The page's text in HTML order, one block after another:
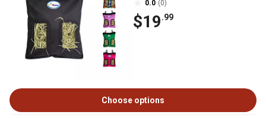
0.0 (0)
$19.99
Choose options